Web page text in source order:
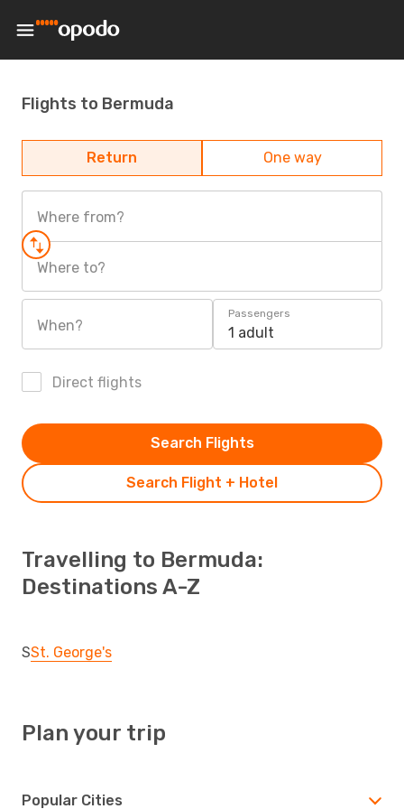
Flights to Bermuda
Return One way
Where from?
Where to?
When?
Passengers
1 adult
Direct flights
Search Flight + Hotel
Search Flights
Travelling to Bermuda:
Destinations A-Z
SSt. George's
Plan your trip
Popular Cities